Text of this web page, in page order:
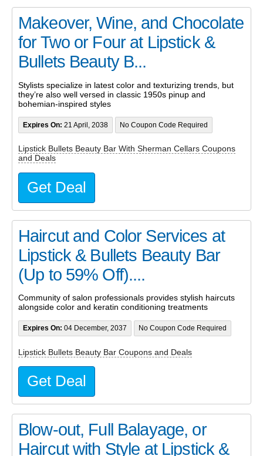
Makeover, Wine, and Chocolate
for Two or Four at Lipstick &
Bullets Beauty B...
Stylists specialize in latest color and texturizing trends, but
they’re also well versed in classic 1950s pinup and
bohemian-inspired styles
Expires On: 21 April, 2038 No Coupon Code Required
Lipstick Bullets Beauty Bar With Sherman Cellars Coupons
and Deals
Get Deal
Haircut and Color Services at
Lipstick & Bullets Beauty Bar
(Up to 59% Off)....
Community of salon professionals provides stylish haircuts
alongside color and keratin conditioning treatments
Expires On: 04 December, 2037 No Coupon Code Required
Lipstick Bullets Beauty Bar Coupons and Deals
Get Deal
Blow-out, Full Balayage, or
Haircut with Style at Lipstick &